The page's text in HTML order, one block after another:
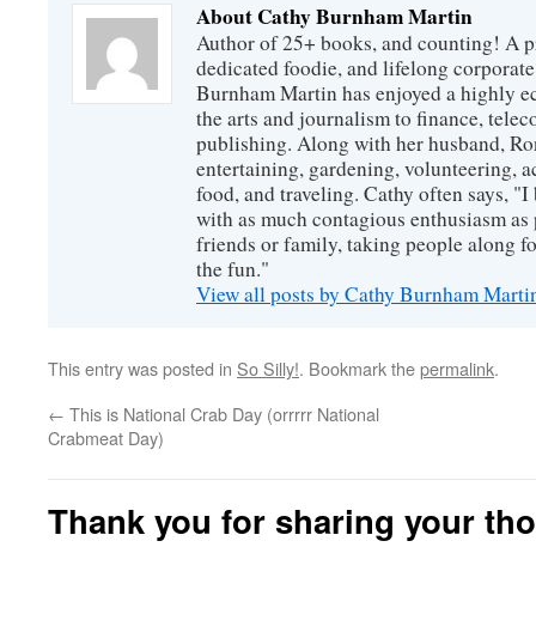
About Cathy Burnham Martin
Author of 25+ books, and counting! A
dedicated foodie, and lifelong
Burnham Martin has enjoyed a highly
the arts and journalism to finance,
publishing. Along with her husband,
entertaining, gardening, volunteering,
food, and traveling. Cathy often says,
with as much contagious enthusiasm
friends or family, taking people along
the fun."
View all posts by Cathy Burnham
This entry was posted in So Silly!. Bookmark thepermalink.
← This is National Crab Day (orrrrr National
Crabmeat Day)
Thank you for sharing your